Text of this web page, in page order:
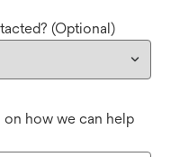
(Optional)
how we can help